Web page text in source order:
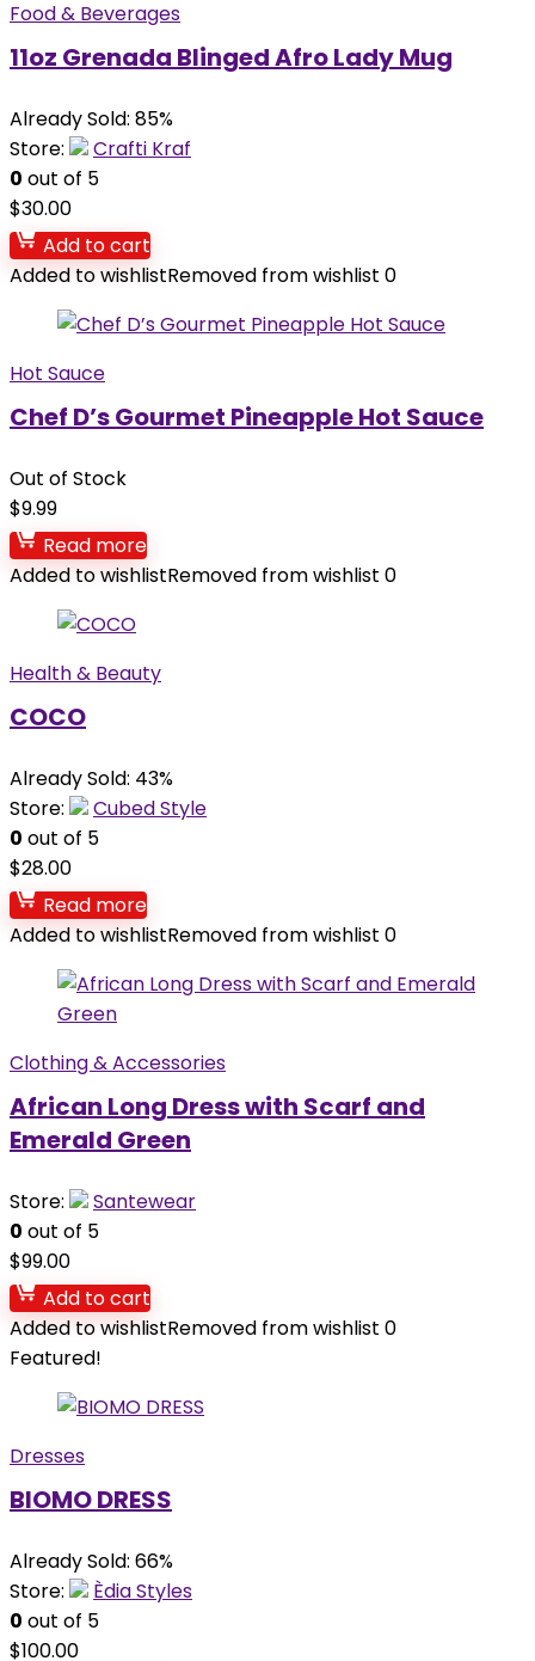
Food & Beverages
11oz Grenada Blinged Afro Lady Mug
Already Sold: 85%
Store:
Crafti Kraf
0 out of 5
$30.00
Add to cart
Added to wishlistRemoved from wishlist 0
Hot Sauce
Chef D’s Gourmet Pineapple Hot Sauce
Out of Stock
$9.99
Read more
Added to wishlistRemoved from wishlist 0
Health & Beauty
COCO
Already Sold: 43%
Store:
Cubed Style
0 out of 5
$28.00
Read more
Added to wishlistRemoved from wishlist 0
Clothing & Accessories
African Long Dress with Scarf and
Emerald Green
Store:
Santewear
0 out of 5
$99.00
Add to cart
Added to wishlistRemoved from wishlist 0
Featured!
Dresses
BIOMO DRESS
Already Sold: 66%
Store:
Èdia Styles
0 out of 5
$100.00